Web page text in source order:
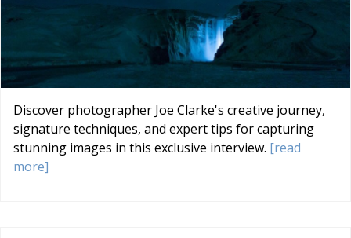
Discover photographer Joe Clarke's creative journey,
signature techniques, and expert tips for capturing
stunning images in this exclusive interview. [read
more]